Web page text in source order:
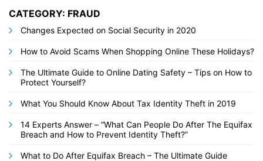
CATEGORY: FRAUD
Changes Expected on Social Security in 2020
How to Avoid Scams When Shopping Online These Holidays?
The Ultimate Guide to Online Dating Safety – Tips on How to
Protect Yourself?
What You Should Know About Tax Identity Theft in 2019
14 Experts Answer – “What Can People Do After The Equifax
Breach and How to Prevent Identity Theft?”
What to Do After Equifax Breach – The Ultimate Guide